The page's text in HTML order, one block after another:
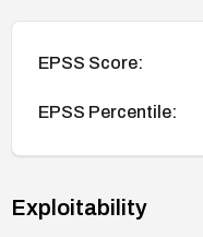
EPSS Score:
EPSS Percentile:
Exploitability